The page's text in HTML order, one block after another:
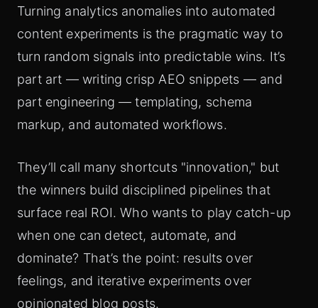
Turning analytics anomalies into automated
content experiments is the pragmatic way to
turn random signals into predictable wins. It’s
part art — writing crisp AEO snippets — and
part engineering — templating, schema
markup, and automated workflows.
They’ll call many shortcuts "innovation," but
the winners build disciplined pipelines that
surface real ROI. Who wants to play catch-up
when one can detect, automate, and
dominate? That’s the point: results over
feelings, and iterative experiments over
opinionated blog posts.